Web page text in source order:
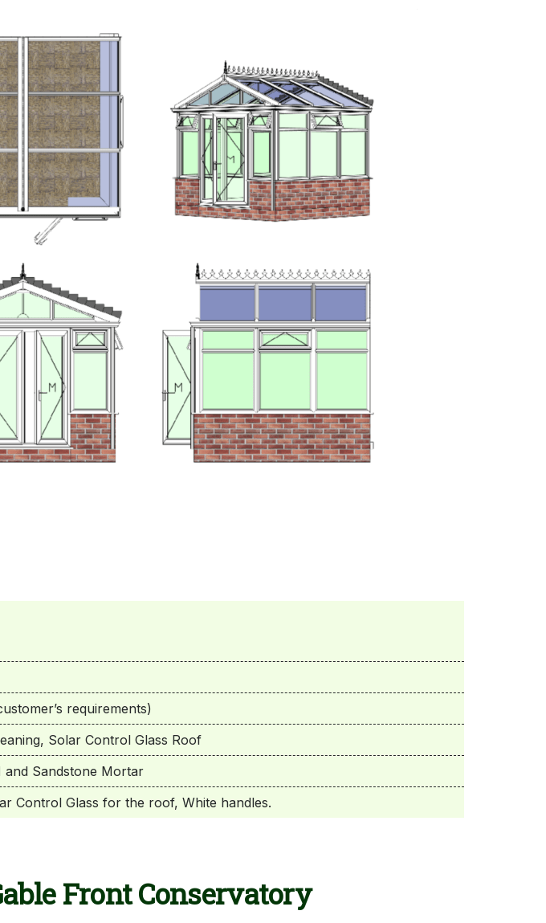
requirements)
Solar Control Glass Roof
and Sandstone Mortar
Control Glass for the roof, White handles.
Front Conservatory